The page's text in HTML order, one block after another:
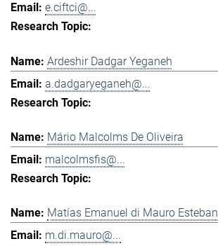
e.ciftci@...
Ardeshir Dadgar Yeganeh
a.dadgaryeganeh@...
Mário Malcolms De Oliveira
malcolmsfis@...
Matías Emanuel di Mauro Esteban
m.di.mauro@...